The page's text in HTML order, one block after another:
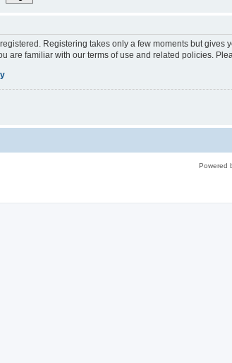
Registering takes only a few moments but
are familiar with our terms of use and related policies.
Powered